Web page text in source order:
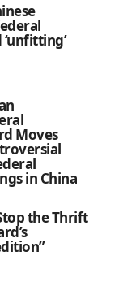
Moves
in China
the Thrift